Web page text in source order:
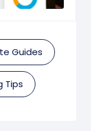
Guides
Tips